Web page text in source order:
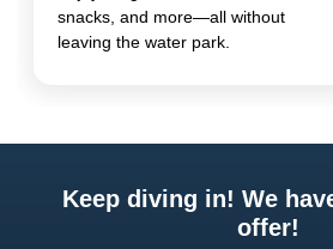
snacks, and more—all without
leaving the water park.
Keep diving in! We
offer!